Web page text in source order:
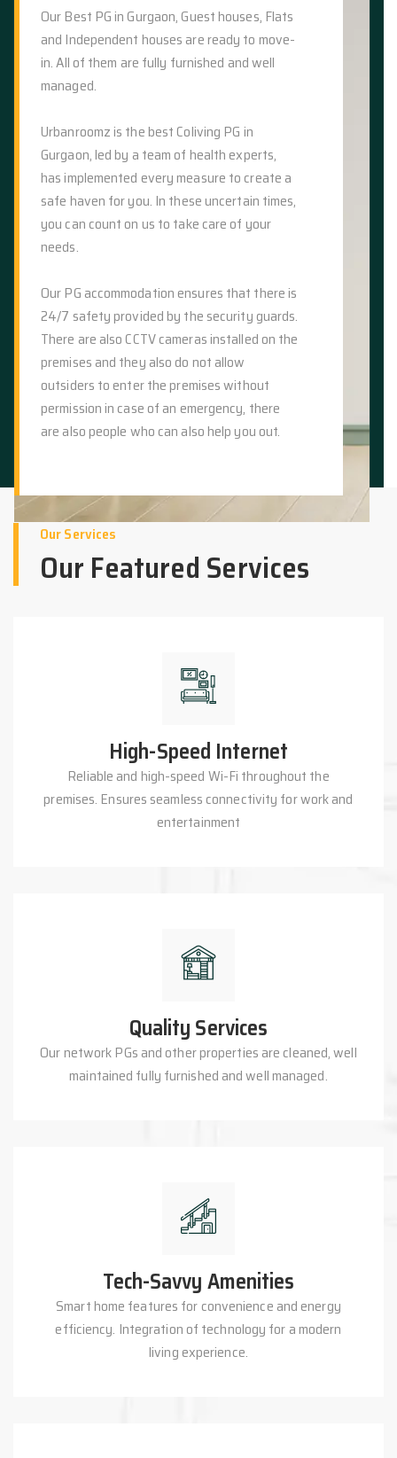
Our Best PG in Gurgaon, Guest houses, Flats
and Independent houses are ready to move-
in. All of them are fully furnished and well
managed.
Urbanroomz is the best Coliving PG in
Gurgaon, led by a team of health experts,
has implemented every measure to create a
safe haven for you. In these uncertain times,
you can count on us to take care of your
needs.
Our PG accommodation ensures that there is
24/7 safety provided by the security guards.
There are also CCTV cameras installed on the
premises and they also do not allow
outsiders to enter the premises without
permission in case of an emergency, there
are also people who can also help you out.
Our Services
Our Featured Services
High-Speed Internet
Reliable and high-speed Wi-Fi throughout the
premises. Ensures seamless connectivity for work and
entertainment
Quality Services
Our network PGs and other properties are cleaned, well
maintained fully furnished and well managed.
Tech-Savvy Amenities
Smart home features for convenience and energy
efficiency. Integration of technology for a modern
living experience.